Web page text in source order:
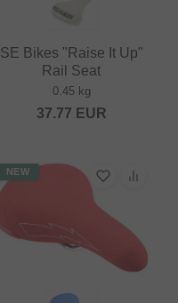
SE Bikes "Raise It Up"
Rail Seat
0.45 kg
37.77 EUR
NEW